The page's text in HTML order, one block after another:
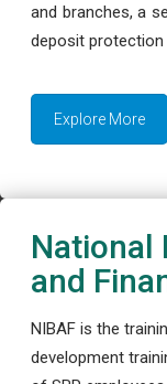
and branches, a
deposit protection
Explore More
National
and
NIBAF is the
development